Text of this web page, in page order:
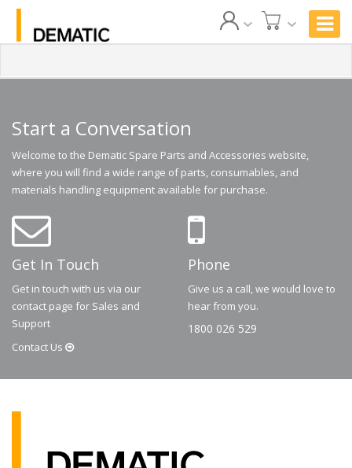
Start a Conversation
Welcome to the Dematic Spare Parts and Accessories website,
where you will find a wide range of parts, consumables, and
materials handling equipment available for purchase.
Get In Touch
Get in touch with us via our
contact page for Sales and
Support
Contact Us
Phone
Give us a call, we would love to
hear from you.
1800 026 529